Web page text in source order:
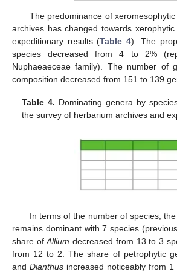
The predominance of
archives has changed towards
expeditionary results (Table 4). The
species decreased from 4 to 2%
Nuphaeaeceae family). The number of
composition decreased from 151 to 139
Table 4. Dominating genera by
the survey of herbarium archives and
In terms of the number of species,
remains dominant with 7 species
share ofAllium decreased from 13 to 3
from 12 to 2. The share of petrophytic
and Dianthus increased noticeably from